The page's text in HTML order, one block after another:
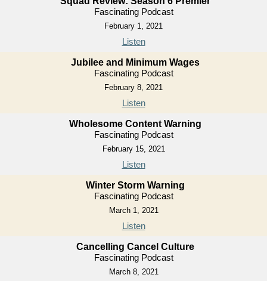
Fascinating Podcast
February 1, 2021
Listen
Jubilee and Minimum Wages
Fascinating Podcast
February 8, 2021
Listen
Wholesome Content Warning
Fascinating Podcast
February 15, 2021
Listen
Winter Storm Warning
Fascinating Podcast
March 1, 2021
Listen
Cancelling Cancel Culture
Fascinating Podcast
March 8, 2021